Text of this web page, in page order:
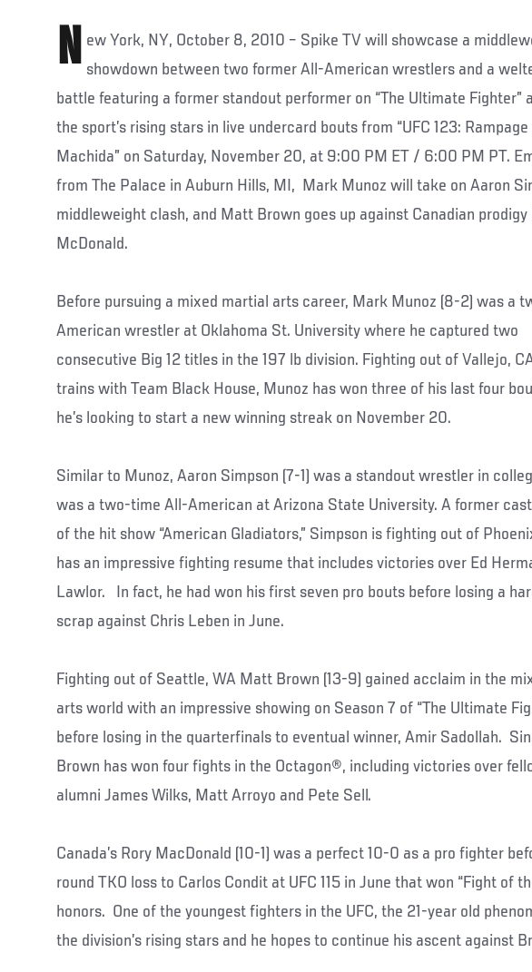
N ew York, NY, October 8, 2010 – Spike TV will showcase a
showdown between two former All-American wrestlers and a
battle featuring a former standout performer on “The Ultimate Fighter”
the sport’s rising stars in live undercard bouts from “UFC 123: Rampage
Machida” on Saturday, November 20, at 9:00 PM ET / 6:00 PM PT.
from The Palace in Auburn Hills, MI, Mark Munoz will take on Aaron
middleweight clash, and Matt Brown goes up against Canadian prodigy
McDonald.
Before pursuing a mixed martial arts career, Mark Munoz (8-2) was a
American wrestler at Oklahoma St. University where he captured two
consecutive Big 12 titles in the 197 lb division. Fighting out of Vallejo,
trains with Team Black House, Munoz has won three of his last four
he’s looking to start a new winning streak on November 20.
Similar to Munoz, Aaron Simpson (7-1) was a standout wrestler in
was a two-time All-American at Arizona State University. A former
of the hit show “American Gladiators,” Simpson is fighting out of
has an impressive fighting resume that includes victories over Ed
Lawlor. In fact, he had won his first seven pro bouts before losing a
scrap against Chris Leben in June.
Fighting out of Seattle, WA Matt Brown (13-9) gained acclaim in the
arts world with an impressive showing on Season 7 of “The Ultimate
before losing in the quarterfinals to eventual winner, Amir Sadollah.
Brown has won four fights in the Octagon®, including victories over
alumni James Wilks, Matt Arroyo and Pete Sell.
Canada’s Rory MacDonald (10-1) was a perfect 10-0 as a pro fighter
round TKO loss to Carlos Condit at UFC 115 in June that won “Fight of
honors. One of the youngest fighters in the UFC, the 21-year old
the division’s rising stars and he hopes to continue his ascent against